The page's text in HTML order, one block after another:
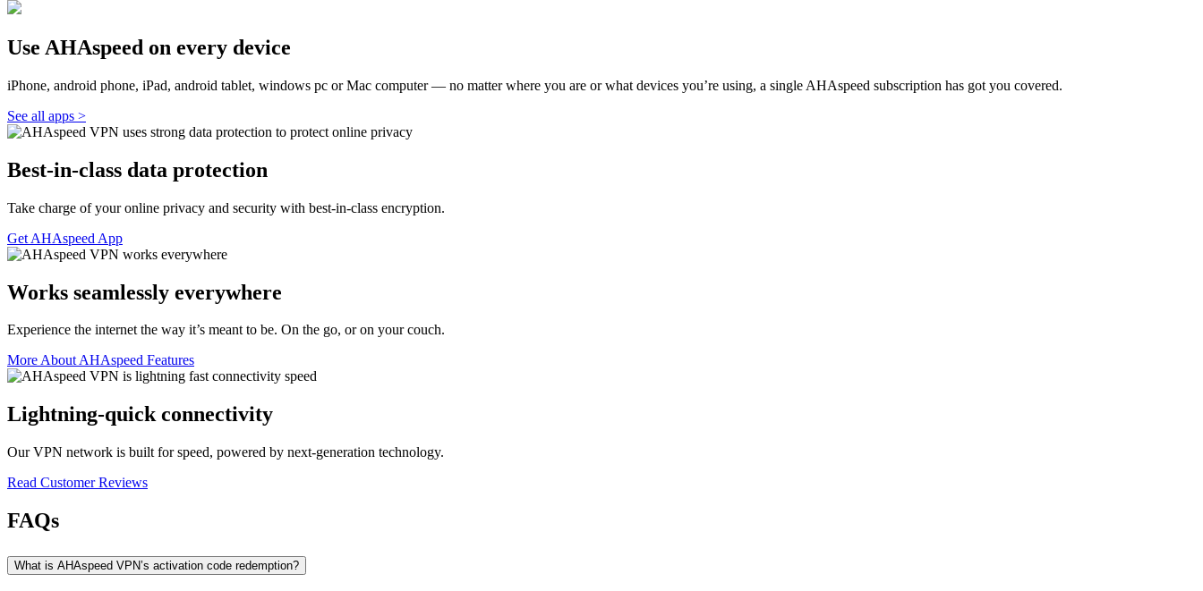
Use AHAspeed on every device
iPhone, android phone, iPad, android tablet, windows pc or Mac computer — no matter where you are or what devices you’re using, a single AHAspeed subscription has got you covered.
See all apps >
Best-in-class data protection
Take charge of your online privacy and security with best-in-class encryption.
Get AHAspeed App
Works seamlessly everywhere
Experience the internet the way it’s meant to be. On the go, or on your couch.
More About AHAspeed Features
Lightning-quick connectivity
Our VPN network is built for speed, powered by next-generation technology.
Read Customer Reviews
FAQs
What is AHAspeed VPN’s activation code redemption?